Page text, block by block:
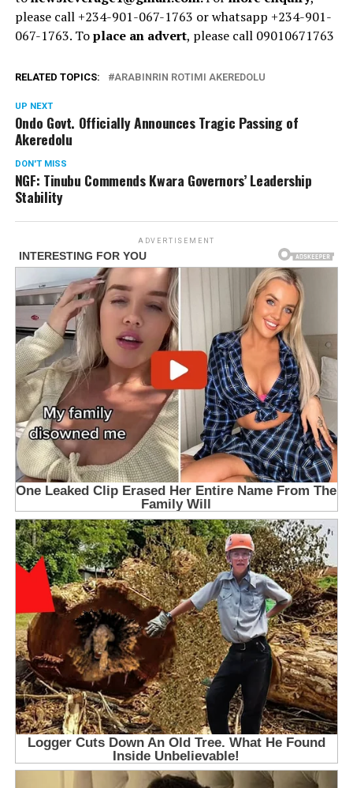
please call +234-901-067-1763 or whatsapp +234-901-
067-1763. Toplace an advert, please call 09010671763
RELATED TOPICS: ARABINRIN ROTIMI AKEREDOLU
UP NEXT
Ondo Govt. Officially Announces Tragic Passing of
Akeredolu
DON'T MISS
NGF: Tinubu Commends Kwara Governors’ Leadership
Stability
ADVERTISEMENT